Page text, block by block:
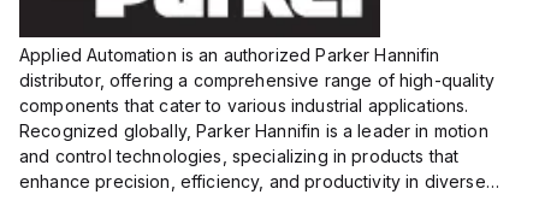
Applied Automation is an authorized Parker Hannifin
distributor, offering a comprehensive range of high-quality
components that cater to various industrial applications.
Recognized globally, Parker Hannifin is a leader in motion
and control technologies, specializing in products that
enhance precision, efficiency, and productivity in diverse